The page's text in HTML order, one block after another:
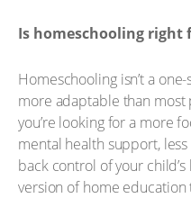
Is homeschooling right
Homeschooling isn’t a
more adaptable than
you’re looking for a more
mental health support,
back control of your
version of home